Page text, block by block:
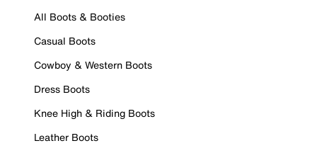
All Boots & Booties
Casual Boots
Cowboy & Western Boots
Dress Boots
Knee High & Riding Boots
Leather Boots